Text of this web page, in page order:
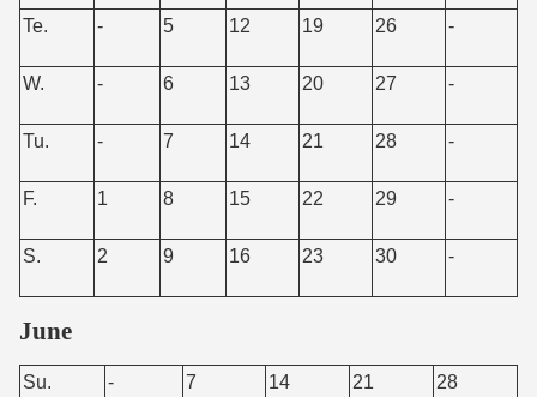
Te. - 5 12 19 26 -
W. - 6 13 20 27 -
Tu. - 7 14 21 28 -
F. 1 8 15 22 29 -
S. 2 9 16 23 30 -
June
Su. - 7 14 21 28